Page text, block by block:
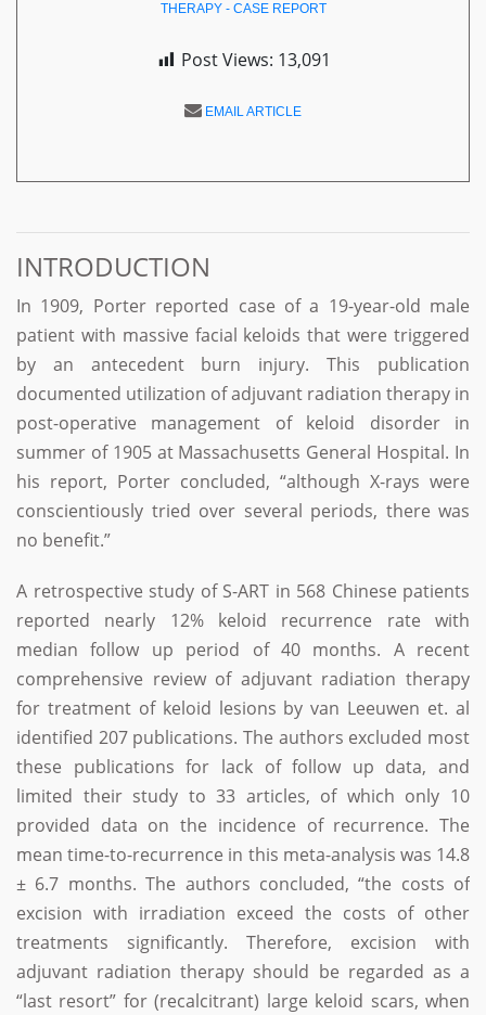
THERAPY - CASE REPORT
Post Views: 13,091
EMAIL ARTICLE
INTRODUCTION
In 1909, Porter reported case of a 19-year-old male
patient with massive facial keloids that were triggered
by an antecedent burn injury. This publication
documented utilization of adjuvant radiation therapy in
post-operative management of keloid disorder in
summer of 1905 at Massachusetts General Hospital. In
his report, Porter concluded, “although X-rays were
conscientiously tried over several periods, there was
no benefit.”
A retrospective study of S-ART in 568 Chinese patients
reported nearly 12% keloid recurrence rate with
median follow up period of 40 months. A recent
comprehensive review of adjuvant radiation therapy
for treatment of keloid lesions by van Leeuwen et. al
identified 207 publications. The authors excluded most
these publications for lack of follow up data, and
limited their study to 33 articles, of which only 10
provided data on the incidence of recurrence. The
mean time-to-recurrence in this meta-analysis was 14.8
± 6.7 months. The authors concluded, “the costs of
excision with irradiation exceed the costs of other
treatments significantly. Therefore, excision with
adjuvant radiation therapy should be regarded as a
“last resort” for (recalcitrant) large keloid scars, when